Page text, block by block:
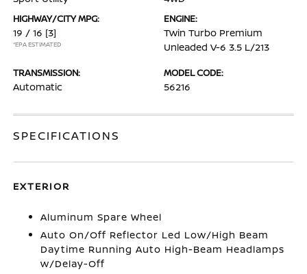
HIGHWAY/CITY MPG:
19 / 16 [3]
*EPA ESTIMATED
ENGINE:
Twin Turbo Premium
Unleaded V-6 3.5 L/213
TRANSMISSION:
Automatic
MODEL CODE:
56216
SPECIFICATIONS
EXTERIOR
Aluminum Spare Wheel
Auto On/Off Reflector Led Low/High Beam
Daytime Running Auto High-Beam Headlamps
w/Delay-Off